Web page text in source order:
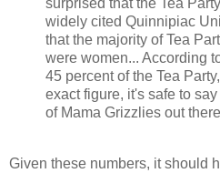
surprised that the Tea
widely cited Quinnipiac
that the majority of Tea
were women... According
45 percent of the Tea
exact figure, it's safe to
of Mama Grizzlies out
Given these numbers, it should